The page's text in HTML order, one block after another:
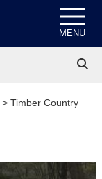
MENU
> Timber Country